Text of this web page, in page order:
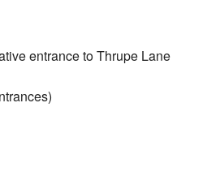
entrance to Thrupe Lane